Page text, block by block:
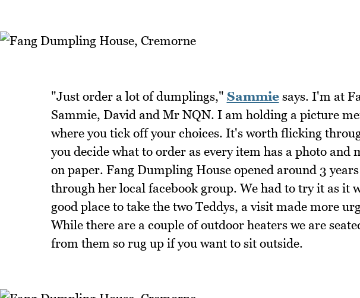
"Just order a lot of dumplings," Sammiesays. I'm at
Sammie, David and Mr NQN. I am holding a picture
where you tick off your choices. It's worth flicking
you decide what to order as every item has a photo
on paper. Fang Dumpling House opened around 3
through her local facebook group. We had to try it as it
good place to take the two Teddys, a visit made more
While there are a couple of outdoor heaters we are
from them so rug up if you want to sit outside.